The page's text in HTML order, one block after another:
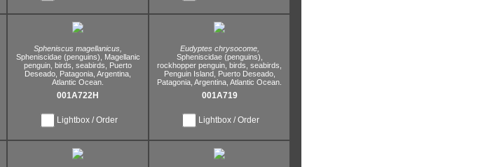
Spheniscus magellanicus,
Spheniscidae (penguins),
Magellanic
penguin, birds, seabirds,
Puerto
Deseado, Patagonia, Argentina,
Atlantic Ocean.
001A722H
Lightbox / Order
Eudyptes chrysocome,
Spheniscidae (penguins),
rockhopper penguin, birds, seabirds,
Penguin Island, Puerto Deseado,
Patagonia, Argentina, Atlantic Ocean.
001A719
Lightbox / Order